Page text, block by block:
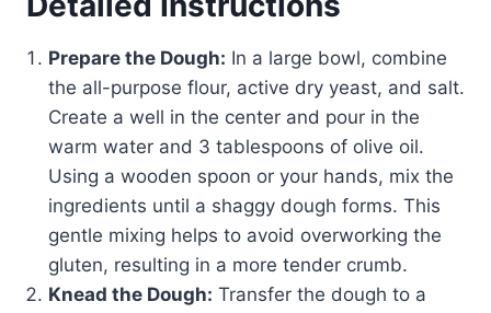
Prepare the Dough: In a large bowl, combine
the all-purpose flour, active dry yeast, and salt.
Create a well in the center and pour in the
warm water and 3 tablespoons of olive oil.
Using a wooden spoon or your hands, mix the
ingredients until a shaggy dough forms. This
gentle mixing helps to avoid overworking the
gluten, resulting in a more tender crumb.
Knead the Dough: Transfer the dough to a